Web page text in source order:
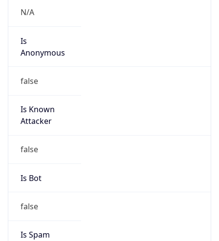
N/A
Is
Anonymous
false
Is Known
Attacker
false
Is Bot
false
Is Spam